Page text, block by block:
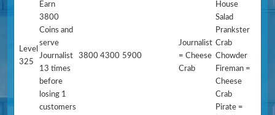
Level
325
Earn
3800
Coins and
serve
Journalist
13 times
before
losing 1
customers
3800 4300 5900
Journalist
= Cheese
Crab
House
Salad
Prankster
Crab
Chowder
Fireman =
Cheese
Crab
Pirate =